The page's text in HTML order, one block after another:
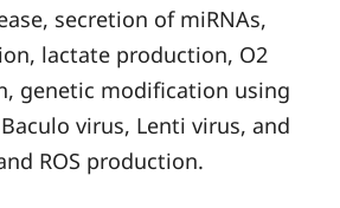
secretion of miRNAs,
lactate production, O2
genetic modification using
Baculo virus, Lenti virus, and
ROS production.